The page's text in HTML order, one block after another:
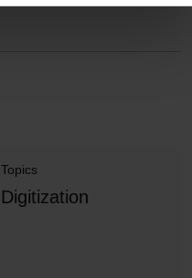
Topics
Digitization